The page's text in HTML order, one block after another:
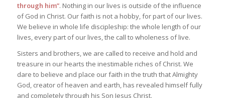
through him”. Nothing in our lives is outside of the influence
of God in Christ. Our faith is not a hobby, for part of our lives.
We believe in whole life discipleship: the whole length of our
lives, every part of our lives, the call to wholeness of live.
Sisters and brothers, we are called to receive and hold and
treasure in our hearts the inestimable riches of Christ. We
dare to believe and place our faith in the truth that Almighty
God, creator of heaven and earth, has revealed himself fully
and completely through his Son Jesus Christ.